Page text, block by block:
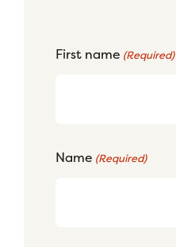
First name (Required)
Name (Required)